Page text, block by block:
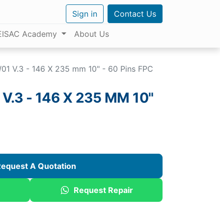
Sign in Contact Us
Academy About Us
V.3 - 146 X 235 mm 10" - 60 Pins FPC
- 146 X 235 MM 10"
A Quotation
Request Repair